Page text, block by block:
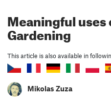
Meaningful
Gardening
This article is also available in
Mikolas Zuza